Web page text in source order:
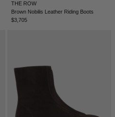
THE ROW
Brown Nobilis Leather Riding Boots
$3,705